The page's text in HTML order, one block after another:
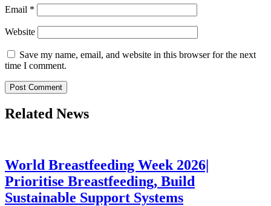
Email *
Website
Save my name, email, and website in this browser for the next
time I comment.
Related News
World Breastfeeding Week 2026|
Prioritise Breastfeeding, Build
Sustainable Support Systems